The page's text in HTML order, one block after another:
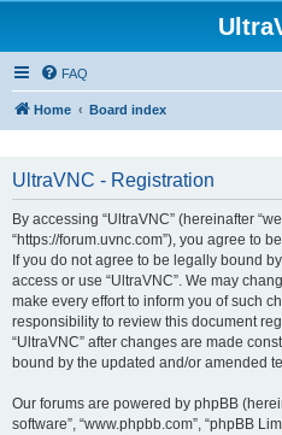
FAQ
Home Board index
UltraVNC - Registration
By accessing “UltraVNC” (hereinafter
“https://forum.uvnc.com”), you agree to
If you do not agree to be legally bound
access or use “UltraVNC”. We may
make every effort to inform you of such
responsibility to review this document
“UltraVNC” after changes are made
bound by the updated and/or amended
Our forums are powered by phpBB
software”, “www.phpbb.com”, “phpBB